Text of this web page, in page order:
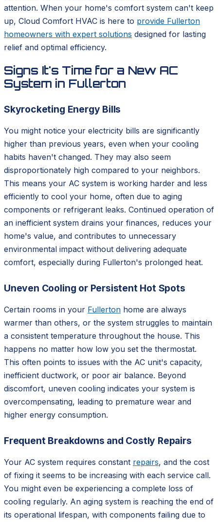
attention. When your home's comfort system can't keep
up, Cloud Comfort HVAC is here to provide Fullerton
homeowners with expert solutions designed for lasting
relief and optimal efficiency.
Signs It's Time for a New AC
System in Fullerton
Skyrocketing Energy Bills
You might notice your electricity bills are significantly
higher than previous years, even when your cooling
habits haven't changed. They may also seem
disproportionately high compared to your neighbors.
This means your AC system is working harder and less
efficiently to cool your home, often due to aging
components or refrigerant leaks. Continued operation of
an inefficient system drains your finances, reduces your
home's value, and contributes to unnecessary
environmental impact without delivering adequate
comfort, especially during Fullerton's prolonged heat.
Uneven Cooling or Persistent Hot Spots
Certain rooms in your Fullerton home are always
warmer than others, or the system struggles to maintain
a consistent temperature throughout the house. This
happens no matter how low you set the thermostat.
This often points to issues with the AC unit's capacity,
inefficient ductwork, or poor air balance. Beyond
discomfort, uneven cooling indicates your system is
overcompensating, leading to premature wear and
higher energy consumption.
Frequent Breakdowns and Costly Repairs
Your AC system requires constant repairs, and the cost
of fixing it seems to be increasing with each service call.
You might even be experiencing a complete loss of
cooling regularly. An aging system is reaching the end of
its operational lifespan, with components failing due to